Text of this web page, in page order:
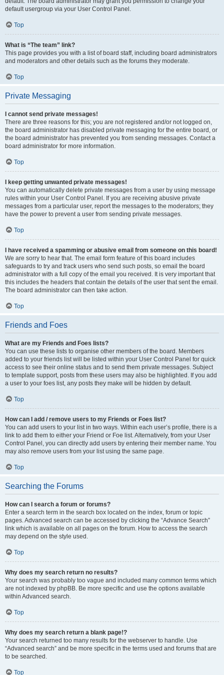
default usergroup via your User Control Panel.
Top
What is “The team” link?
This page provides you with a list of board staff, including board administrators
and moderators and other details such as the forums they moderate.
Top
Private Messaging
I cannot send private messages!
There are three reasons for this; you are not registered and/or not logged on,
the board administrator has disabled private messaging for the entire board, or
the board administrator has prevented you from sending messages. Contact a
board administrator for more information.
Top
I keep getting unwanted private messages!
You can automatically delete private messages from a user by using message
rules within your User Control Panel. If you are receiving abusive private
messages from a particular user, report the messages to the moderators; they
have the power to prevent a user from sending private messages.
Top
I have received a spamming or abusive email from someone on this board!
We are sorry to hear that. The email form feature of this board includes
safeguards to try and track users who send such posts, so email the board
administrator with a full copy of the email you received. It is very important that
this includes the headers that contain the details of the user that sent the email.
The board administrator can then take action.
Top
Friends and Foes
What are my Friends and Foes lists?
You can use these lists to organise other members of the board. Members
added to your friends list will be listed within your User Control Panel for quick
access to see their online status and to send them private messages. Subject
to template support, posts from these users may also be highlighted. If you add
a user to your foes list, any posts they make will be hidden by default.
Top
How can I add / remove users to my Friends or Foes list?
You can add users to your list in two ways. Within each user’s profile, there is a
link to add them to either your Friend or Foe list. Alternatively, from your User
Control Panel, you can directly add users by entering their member name. You
may also remove users from your list using the same page.
Top
Searching the Forums
How can I search a forum or forums?
Enter a search term in the search box located on the index, forum or topic
pages. Advanced search can be accessed by clicking the “Advance Search”
link which is available on all pages on the forum. How to access the search
may depend on the style used.
Top
Why does my search return no results?
Your search was probably too vague and included many common terms which
are not indexed by phpBB. Be more specific and use the options available
within Advanced search.
Top
Why does my search return a blank page!?
Your search returned too many results for the webserver to handle. Use
“Advanced search” and be more specific in the terms used and forums that are
to be searched.
Top